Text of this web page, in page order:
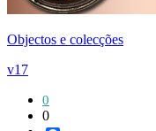
Objectos e colecções
v17
0
0